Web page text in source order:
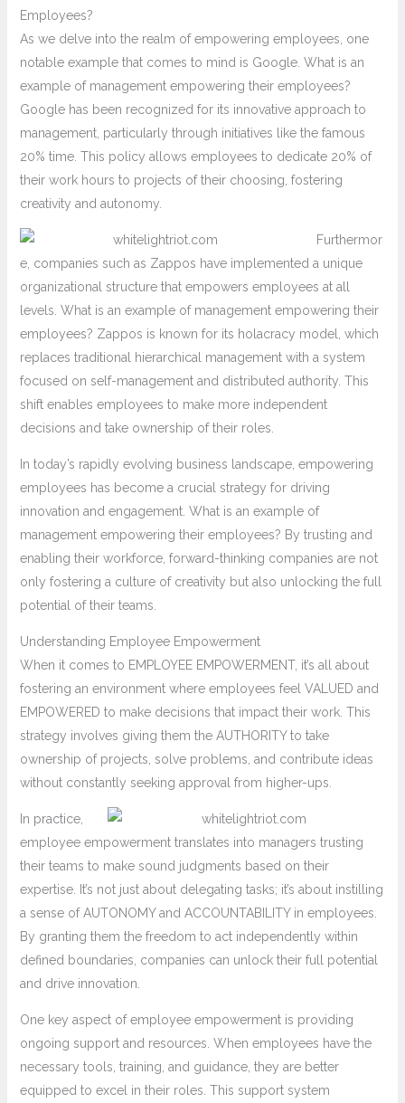
Employees?
As we delve into the realm of empowering employees, one
notable example that comes to mind is Google. What is an
example of management empowering their employees?
Google has been recognized for its innovative approach to
management, particularly through initiatives like the famous
20% time. This policy allows employees to dedicate 20% of
their work hours to projects of their choosing, fostering
creativity and autonomy.
Furthermor
e, companies such as Zappos have implemented a unique
organizational structure that empowers employees at all
levels. What is an example of management empowering their
employees? Zappos is known for its holacracy model, which
replaces traditional hierarchical management with a system
focused on self-management and distributed authority. This
shift enables employees to make more independent
decisions and take ownership of their roles.
In today’s rapidly evolving business landscape, empowering
employees has become a crucial strategy for driving
innovation and engagement. What is an example of
management empowering their employees? By trusting and
enabling their workforce, forward-thinking companies are not
only fostering a culture of creativity but also unlocking the full
potential of their teams.
Understanding Employee Empowerment
When it comes to EMPLOYEE EMPOWERMENT, it’s all about
fostering an environment where employees feel VALUED and
EMPOWERED to make decisions that impact their work. This
strategy involves giving them the AUTHORITY to take
ownership of projects, solve problems, and contribute ideas
without constantly seeking approval from higher-ups.
In practice,
employee empowerment translates into managers trusting
their teams to make sound judgments based on their
expertise. It’s not just about delegating tasks; it’s about instilling
a sense of AUTONOMY and ACCOUNTABILITY in employees.
By granting them the freedom to act independently within
defined boundaries, companies can unlock their full potential
and drive innovation.
One key aspect of employee empowerment is providing
ongoing support and resources. When employees have the
necessary tools, training, and guidance, they are better
equipped to excel in their roles. This support system